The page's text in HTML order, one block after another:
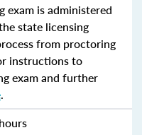
exam is administered
state licensing
from proctoring
instructions to
exam and further
.